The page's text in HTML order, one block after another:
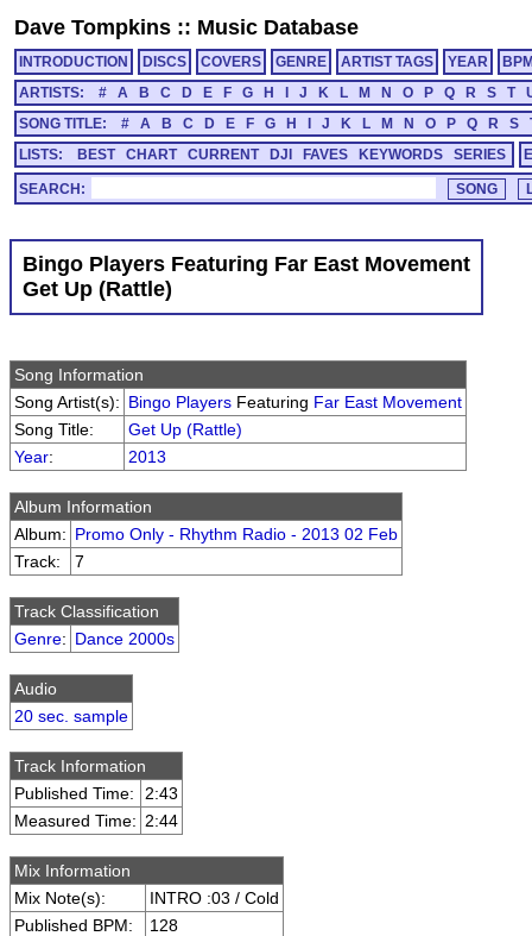
Dave Tompkins :: Music Database
INTRODUCTION DISCS COVERS GENRE ARTIST TAGS YEAR
ARTISTS:
# A B C D E F G H J K L M N O P Q R S T
SONG TITLE:
# A B C D E F G H J K L M N O P Q R S
LISTS:
BEST CHART CURRENT DJI FAVES KEYWORDS SERIES
SEARCH:
Bingo Players Featuring Far East Movement
Get Up (Rattle)
Song Information
Song Artist(s): Bingo Players Featuring Far East Movement
Song Title:
Get Up (Rattle)
Year: 2013
Album Information
Album: Promo Only - Rhythm Radio - 2013 02 Feb
Track:
7
Track Classification
Genre: Dance 2000s
Audio
20 sec. sample
Track Information
Published Time:
2:43
Measured Time: 2:44
Mix Information
Mix Note(s):
INTRO :03 / Cold
Published BPM:
128